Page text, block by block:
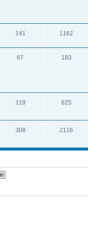
141 1162
67 183
119 625
308 2116